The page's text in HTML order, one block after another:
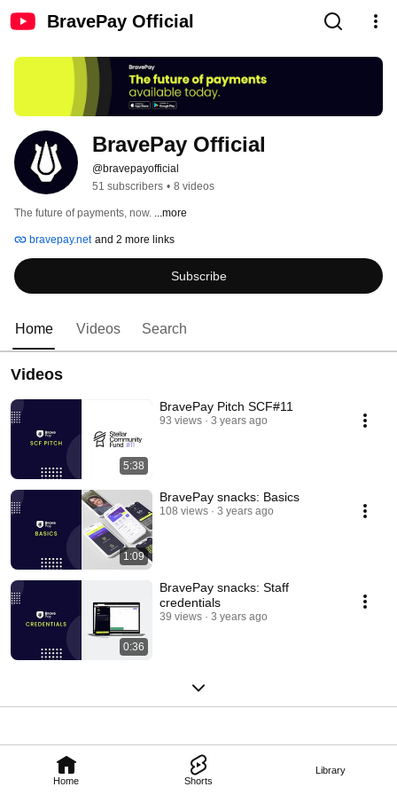
BravePay Official
Home Shorts
Library
BravePay Official
@bravepayofficial
51 subscribers • 8 videos
The future of payments, now. ...more
bravepay.net and 2 more links
Subscribe
Home Videos Search
Videos
5:38
BravePay Pitch SCF#11
93 views 3 years ago
1:09
BravePay snacks: Basics
108 views 3 years ago
0:36
BravePay snacks: Staff
credentials
39 views 3 years ago